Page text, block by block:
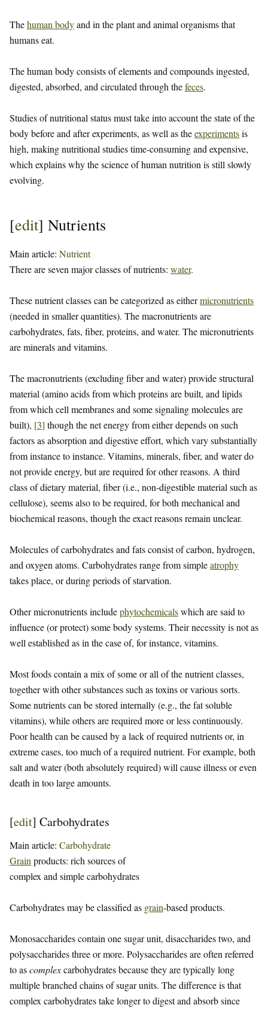
Thehuman bodyand in the plant and animal organisms that
humans eat.
The human body consists of elements and compounds ingested,
digested, absorbed, and circulated through thefeces.
Studies of nutritional status must take into account the state of the
body before and after experiments, as well as theexperimentsis
high, making nutritional studies time-consuming and expensive,
which explains why the science of human nutrition is still slowly
evolving.
[edit] Nutrients
Main article: Nutrient
There are seven major classes of nutrients: water.
These nutrient classes can be categorized as eithermicronutrients
(needed in smaller quantities). The macronutrients are
carbohydrates, fats, fiber, proteins, and water. The micronutrients
are minerals and vitamins.
The macronutrients (excluding fiber and water) provide structural
material (amino acids from which proteins are built, and lipids
from which cell membranes and some signaling molecules are
built), [3] though the net energy from either depends on such
factors as absorption and digestive effort, which vary substantially
from instance to instance. Vitamins, minerals, fiber, and water do
not provide energy, but are required for other reasons. A third
class of dietary material, fiber (i.e., non-digestible material such as
cellulose), seems also to be required, for both mechanical and
biochemical reasons, though the exact reasons remain unclear.
Molecules of carbohydrates and fats consist of carbon, hydrogen,
and oxygen atoms. Carbohydrates range from simpleatrophy
takes place, or during periods of starvation.
Other micronutrients includephytochemicalswhich are said to
influence (or protect) some body systems. Their necessity is not as
well established as in the case of, for instance, vitamins.
Most foods contain a mix of some or all of the nutrient classes,
together with other substances such as toxins or various sorts.
Some nutrients can be stored internally (e.g., the fat soluble
vitamins), while others are required more or less continuously.
Poor health can be caused by a lack of required nutrients or, in
extreme cases, too much of a required nutrient. For example, both
salt and water (both absolutely required) will cause illness or even
death in too large amounts.
[edit] Carbohydrates
Main article: Carbohydrate
Grain products: rich sources of
complex and simple carbohydrates
Carbohydrates may be classified as grain-based products.
Monosaccharides contain one sugar unit, disaccharides two, and
polysaccharides three or more. Polysaccharides are often referred
to ascomplexcarbohydrates because they are typically long
multiple branched chains of sugar units. The difference is that
complex carbohydrates take longer to digest and absorb since